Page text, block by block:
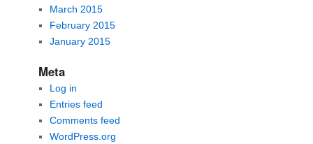
March 2015
February 2015
January 2015
Meta
Log in
Entries feed
Comments feed
WordPress.org